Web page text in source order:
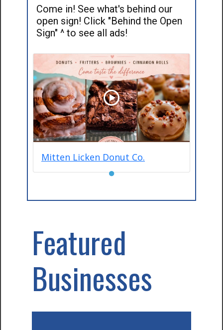
Come in! See what's behind our
open sign! Click "Behind the Open
Sign" ^ to see all ads!
Mitten Licken Donut Co.
●
Featured
Businesses